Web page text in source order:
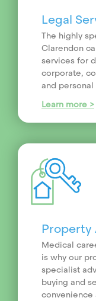
Legal
The highly
Clarendon
services for
corporate,
and
Learn more >
Property
Medical
is why our
specialist
buying and
convenience